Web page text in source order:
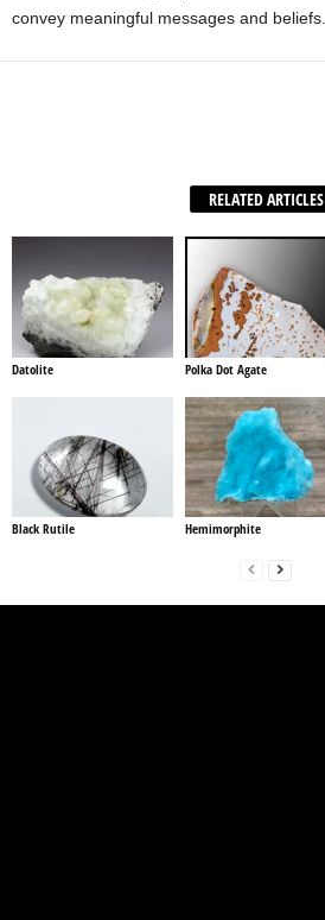
convey meaningful messages and beliefs.
RELATED ARTICLES
Datolite Polka Dot Agate
Black Rutile Hemimorphite